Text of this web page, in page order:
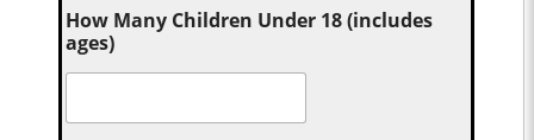
How Many Children Under 18 (includes
ages)